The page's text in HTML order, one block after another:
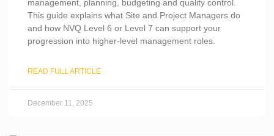
management, planning, budgeting and quality control.
This guide explains what Site and Project Managers do
and how NVQ Level 6 or Level 7 can support your
progression into higher-level management roles.
READ FULL ARTICLE
December 11, 2025